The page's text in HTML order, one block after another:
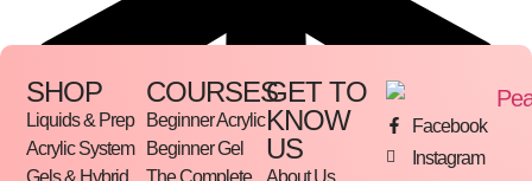
SHOP
Liquids & Prep
Acrylic System
Gels & Hybrid
COURSES
Beginner Acrylic
Beginner Gel
The Complete
GET TO
KNOW
US
About Us
Facebook
Instagram